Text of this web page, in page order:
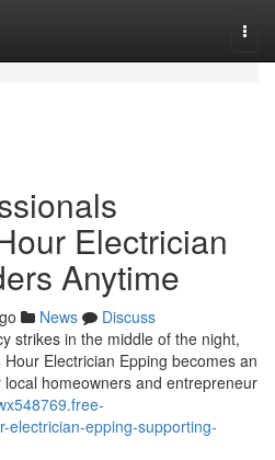
Electrician
Anytime
News
Discuss
strikes in the middle of the night,
Electrician Epping becomes an
homeowners and entrepreneur
electrician-epping-supporting-